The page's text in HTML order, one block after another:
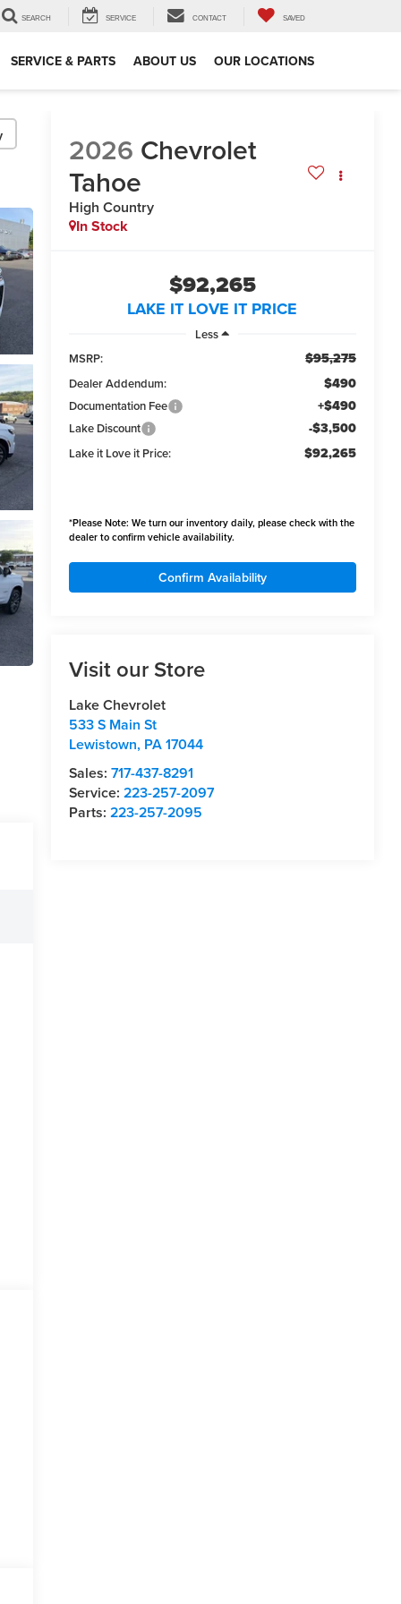
SEARCH SERVICE CONTACT SAVED
SERVICE & PARTS ABOUT US OUR LOCATIONS
2026 Chevrolet
Tahoe
High Country
In Stock
$92,265
LAKE IT LOVE IT PRICE
Less
MSRP:
$95,275
Dealer Addendum: $490
Documentation Fee +$490
Lake Discount -$3,500
Lake it Love it Price: $92,265
*Please Note: We turn our inventory daily, please check with the
dealer to confirm vehicle availability.
Confirm Availability
Visit our Store
Lake Chevrolet
533 S Main St
Lewistown, PA17044
Sales: 717-437-8291
Service: 223-257-2097
Parts: 223-257-2095